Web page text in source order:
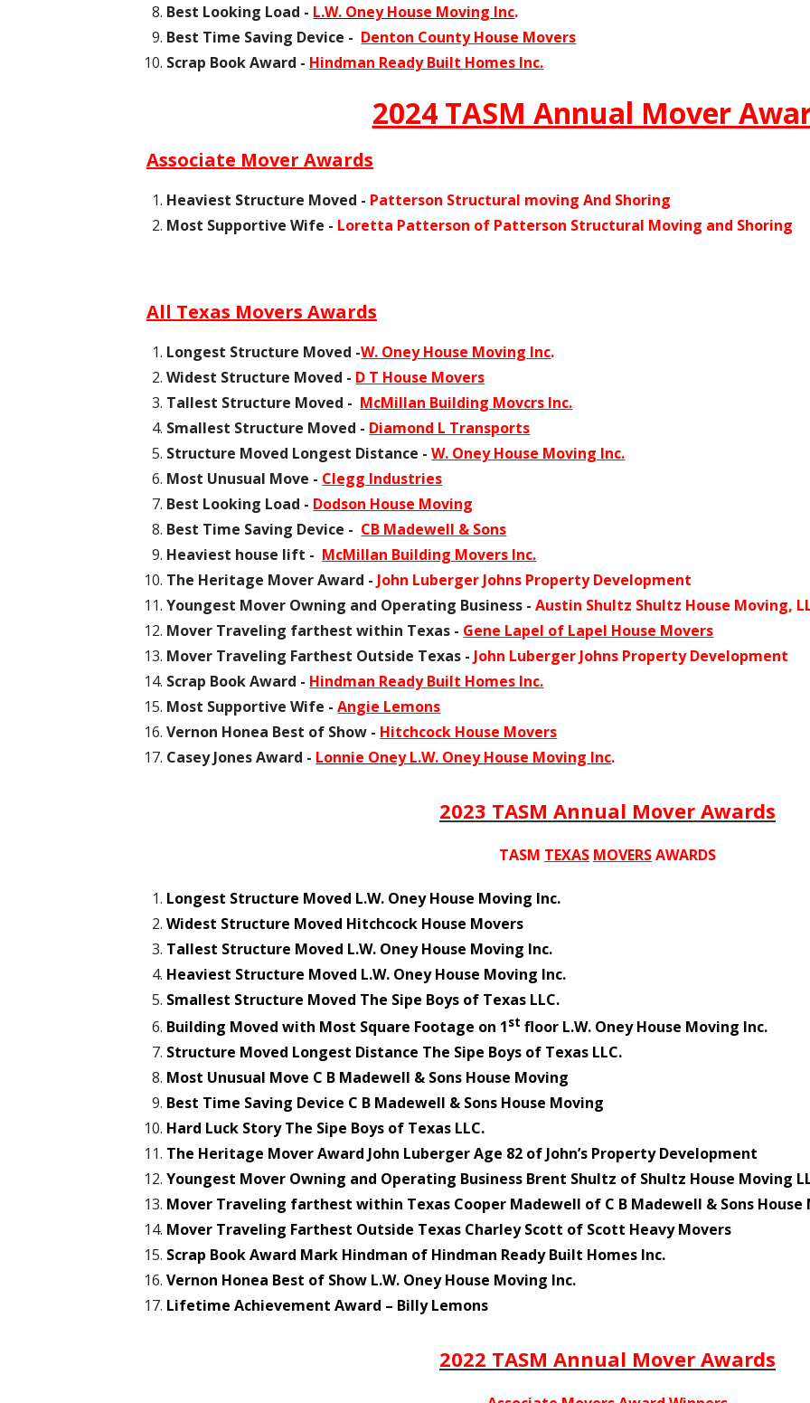
Best Looking Load - L.W. Oney House Moving Inc.
Best Time Saving Device - Denton County House Movers
Scrap Book Award - Hindman Ready Built Homes Inc.
2024 TASM Annual Mover
Associate Mover Awards
Heaviest Structure Moved - Patterson Structural moving And Shoring
Most Supportive Wife - Loretta Patterson of Patterson Structural Moving and Shoring
All Texas Movers Awards
Longest Structure Moved -W. Oney House Moving Inc.
Widest Structure Moved - D T House Movers
Tallest Structure Moved - McMillan Building Movcrs Inc.
Smallest Structure Moved - Diamond L Transports
Structure Moved Longest Distance -W. Oney House Moving Inc.
Most Unusual Move - Clegg Industries
Best Looking Load - Dodson House Moving
Best Time Saving Device - CB Madewell & Sons
Heaviest house lift - McMillan Building Movers Inc.
The Heritage Mover Award - John Luberger Johns Property Development
Youngest Mover Owning and Operating Business -Austin Shultz Shultz House Moving,
Mover Traveling farthest within Texas - Gene Lapel of Lapel House Movers
Mover Traveling Farthest Outside Texas - John Luberger Johns Property Development
Scrap Book Award - Hindman Ready Built Homes Inc.
Most Supportive Wife -Angie Lemons
Vernon Honea Best of Show - Hitchcock House Movers
Casey Jones Award - Lonnie Oney L.W. Oney House Moving Inc.
2023 TASM Annual Mover Awards
TASM TEXAS MOVERSAWARDS
Longest Structure Moved L.W. Oney House Moving Inc.
Widest Structure Moved Hitchcock House Movers
Tallest Structure Moved L.W. Oney House Moving Inc.
Heaviest Structure Moved L.W. Oney House Moving Inc.
Smallest Structure Moved The Sipe Boys of Texas LLC.
Building Moved with Most Square Footage on 1st floor L.W. Oney House Moving Inc.
Structure Moved Longest Distance The Sipe Boys of Texas LLC.
Most Unusual Move C B Madewell & Sons House Moving
Best Time Saving Device C B Madewell & Sons House Moving
Hard Luck Story The Sipe Boys of Texas LLC.
The Heritage Mover Award John Luberger Age 82 of John’s Property Development
Youngest Mover Owning and Operating Business Brent Shultz of Shultz House Moving
Mover Traveling farthest within Texas Cooper Madewell of C B Madewell & Sons House
Mover Traveling Farthest Outside Texas Charley Scott of Scott Heavy Movers
Scrap Book Award Mark Hindman of Hindman Ready Built Homes Inc.
Vernon Honea Best of Show L.W. Oney House Moving Inc.
Lifetime Achievement Award – Billy Lemons
2022 TASM Annual Mover Awards